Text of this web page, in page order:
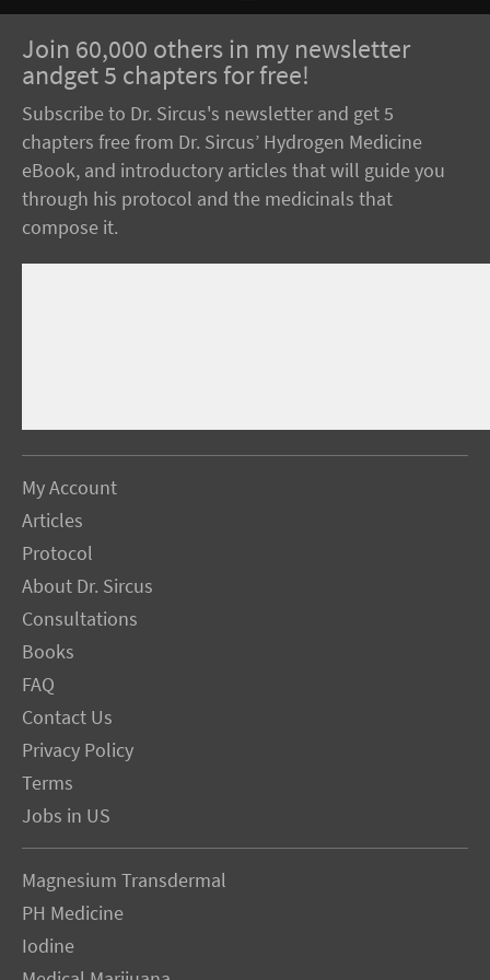
Join 60,000 others in my newsletter
andget 5 chapters for free!
Subscribe to Dr. Sircus's newsletter and get 5
chapters free from Dr. Sircus’ Hydrogen Medicine
eBook, and introductory articles that will guide you
through his protocol and the medicinals that
compose it.
My Account
Articles
Protocol
About Dr. Sircus
Consultations
Books
FAQ
Contact Us
Privacy Policy
Terms
Jobs in US
Magnesium Transdermal
PH Medicine
Iodine